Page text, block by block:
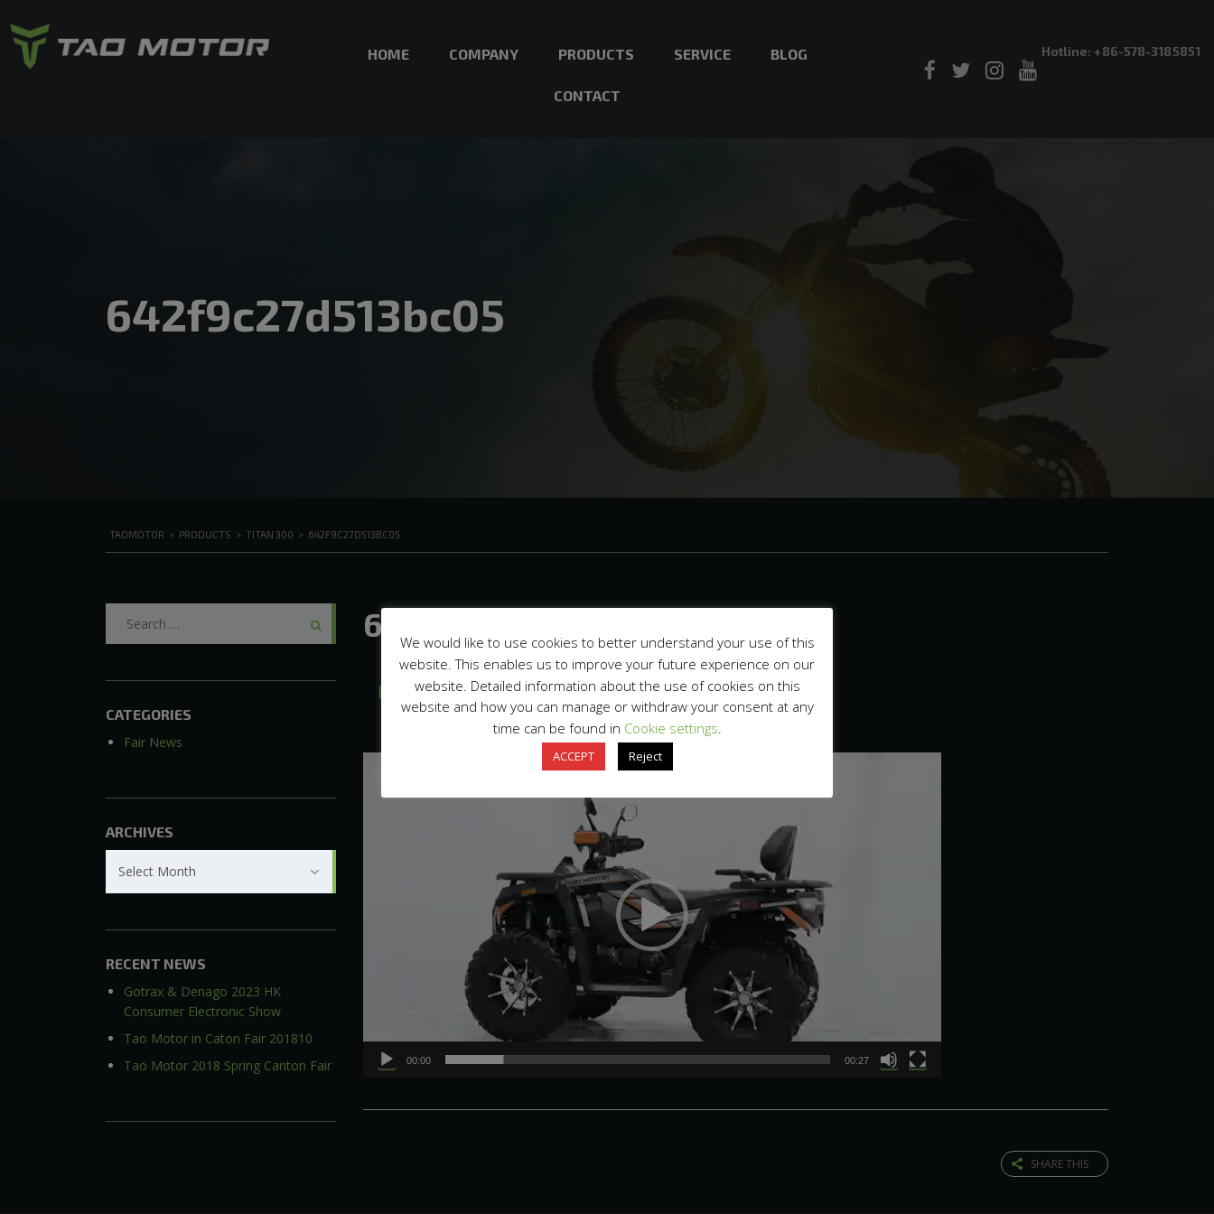
HOME COMPANY PRODUCTS SERVICE BLOG
CONTACT
Hotline: +86-578-3185851
642f9c27d513bc05
TAOMOTOR > PRODUCTS > TITAN 300 > 642F9C27D513BC05
642f9c27d513bc05
April 7, 2023
00:00 00:27
SHARE THIS
CATEGORIES
Fair News
ARCHIVES
Select Month
RECENT NEWS
Gotrax & Denago 2023 HK
Consumer Electronic Show
Tao Motor in Caton Fair 201810
Tao Motor 2018 Spring Canton Fair
We would like to use cookies to better understand your use of this
website. This enables us to improve your future experience on our
website. Detailed information about the use of cookies on this
website and how you can manage or withdraw your consent at any
time can be found in Cookie settings.
ACCEPT Reject